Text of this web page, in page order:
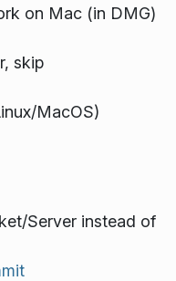
on Mac (in DMG)
skip
MacOS)
Server instead of